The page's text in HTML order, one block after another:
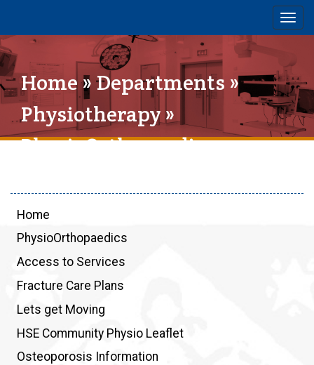
Home»Departments »
Physiotherapy »
PhysioOrthopaedics
Home
PhysioOrthopaedics
Access to Services
Fracture Care Plans
Lets get Moving
HSE Community Physio Leaflet
Osteoporosis Information